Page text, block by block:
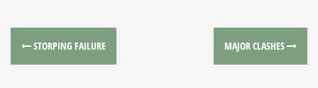
STORPING FAILURE MAJOR CLASHES